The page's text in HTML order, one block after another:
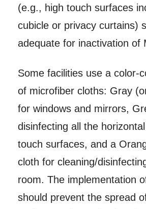
(e.g., high touch surfaces
cubicle or privacy curtains)
adequate for inactivation of
Some facilities use a color-
of microfiber cloths: Gray
for windows and mirrors,
disinfecting all the
touch surfaces, and a
cloth for cleaning/
room. The implementation
should prevent the spread